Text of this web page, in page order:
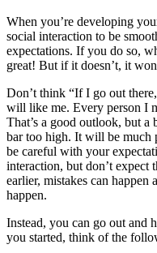
When you’re developing
social interaction to be
expectations. If you do so,
great! But if it doesn’t, it
Don’t think “If I go out
will like me. Every person I
That’s a good outlook, but a
bar too high. It will be much
be careful with your
interaction, but don’t expect
earlier, mistakes can
happen.
Instead, you can go out and
you started, think of the